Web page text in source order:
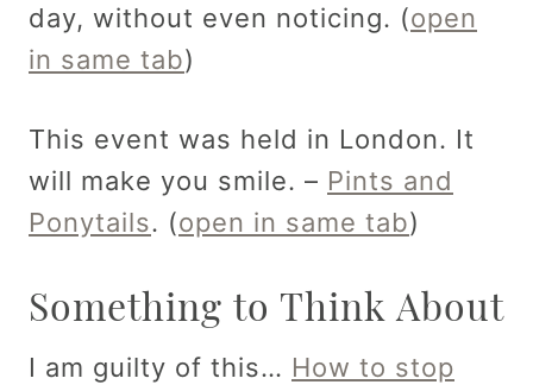
day, without even noticing. (open
in same tab)
This event was held in London. It
will make you smile. – Pints and
Ponytails. (open in same tab)
Something to Think About
I am guilty of this… How to stop